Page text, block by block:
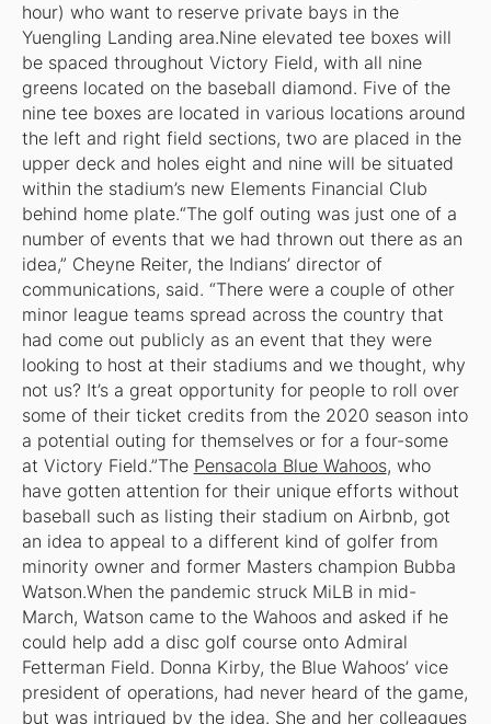
hour) who want to reserve private bays in the
Yuengling Landing area.Nine elevated tee boxes will
be spaced throughout Victory Field, with all nine
greens located on the baseball diamond. Five of the
nine tee boxes are located in various locations around
the left and right field sections, two are placed in the
upper deck and holes eight and nine will be situated
within the stadium’s new Elements Financial Club
behind home plate.“The golf outing was just one of a
number of events that we had thrown out there as an
idea,” Cheyne Reiter, the Indians’ director of
communications, said. “There were a couple of other
minor league teams spread across the country that
had come out publicly as an event that they were
looking to host at their stadiums and we thought, why
not us? It’s a great opportunity for people to roll over
some of their ticket credits from the 2020 season into
a potential outing for themselves or for a four-some
at Victory Field.”The Pensacola Blue Wahoos, who
have gotten attention for their unique efforts without
baseball such as listing their stadium on Airbnb, got
an idea to appeal to a different kind of golfer from
minority owner and former Masters champion Bubba
Watson.When the pandemic struck MiLB in mid-
March, Watson came to the Wahoos and asked if he
could help add a disc golf course onto Admiral
Fetterman Field. Donna Kirby, the Blue Wahoos’ vice
president of operations, had never heard of the game,
but was intrigued by the idea. She and her colleagues